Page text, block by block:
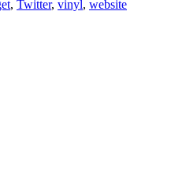
, Twitter, vinyl, website